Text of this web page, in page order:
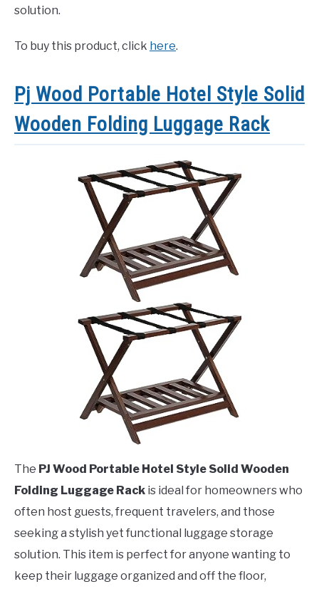
solution.
To buy this product, click here.
Pj Wood Portable Hotel Style Solid
Wooden Folding Luggage Rack
The PJ Wood Portable Hotel Style Solid Wooden
Folding Luggage Rack is ideal for homeowners who
often host guests, frequent travelers, and those
seeking a stylish yet functional luggage storage
solution. This item is perfect for anyone wanting to
keep their luggage organized and off the floor,